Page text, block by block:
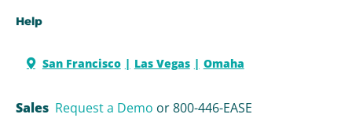
Help
San Francisco Las Vegas Omaha
Sales Request a Demo or 800-446-EASE